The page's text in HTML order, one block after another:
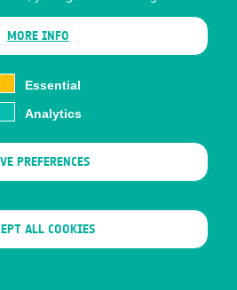
MORE INFO
Essential
Analytics
PREFERENCES
ALL COOKIES
CONSENT